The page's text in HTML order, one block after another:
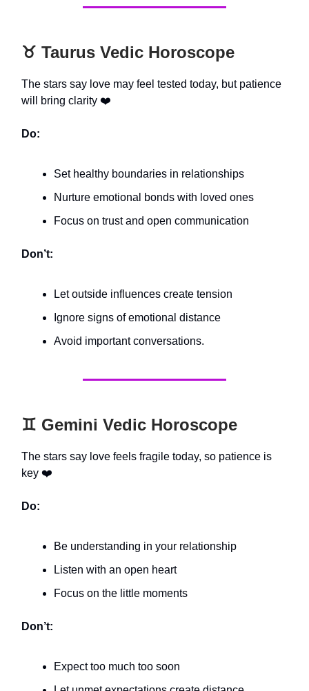
♉️ Taurus Vedic Horoscope
The stars say love may feel tested today, but patience
will bring clarity ❤️
Do:
Set healthy boundaries in relationships
Nurture emotional bonds with loved ones
Focus on trust and open communication
Don’t:
Let outside influences create tension
Ignore signs of emotional distance
Avoid important conversations.
♊️ Gemini Vedic Horoscope
The stars say love feels fragile today, so patience is
key ❤️
Do:
Be understanding in your relationship
Listen with an open heart
Focus on the little moments
Don’t:
Expect too much too soon